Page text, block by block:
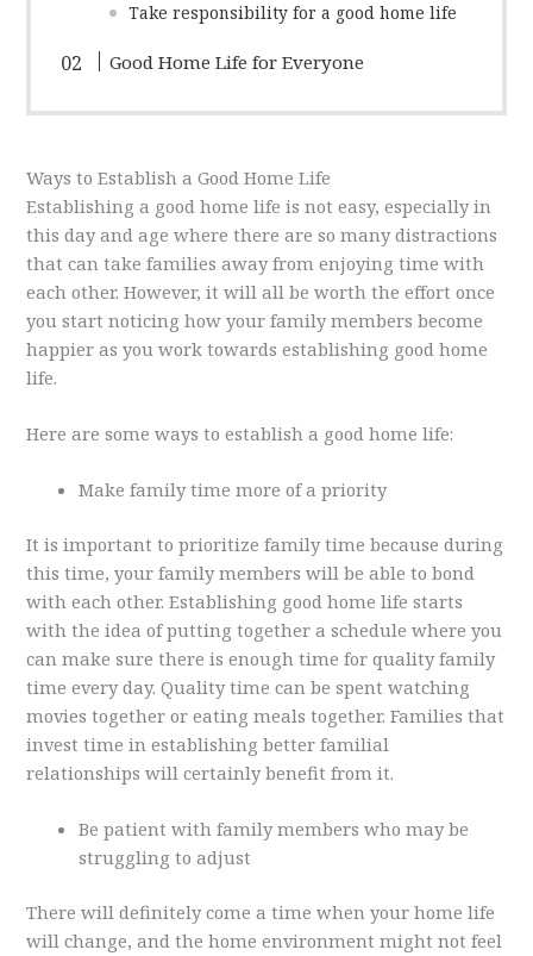
Take responsibility for a good home life
Good Home Life for Everyone
Ways to Establish a Good Home Life
Establishing a good home life is not easy, especially in
this day and age where there are so many distractions
that can take families away from enjoying time with
each other. However, it will all be worth the effort once
you start noticing how your family members become
happier as you work towards establishing good home
life.
Here are some ways to establish a good home life:
Make family time more of a priority
It is important to prioritize family time because during
this time, your family members will be able to bond
with each other. Establishing good home life starts
with the idea of putting together a schedule where you
can make sure there is enough time for quality family
time every day. Quality time can be spent watching
movies together or eating meals together. Families that
invest time in establishing better familial
relationships will certainly benefit from it.
Be patient with family members who may be
struggling to adjust
There will definitely come a time when your home life
will change, and the home environment might not feel